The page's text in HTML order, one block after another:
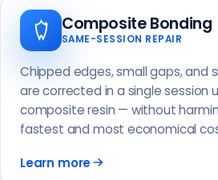
Composite Bonding
SAME-SESSION REPAIR
Chipped edges, small gaps, and
are corrected in a single session
composite resin — without
fastest and most economical
Learn more